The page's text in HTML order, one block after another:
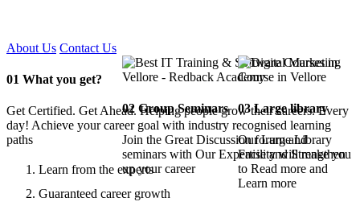
About Us Contact Us
01 What you get?
Get Certified. Get Ahead. Helping people grow their careers. Every
day! Achieve your career goal with industry recognised learning
paths
Learn from the experts
Guaranteed career growth
02Group Seminars
Join the Great Discussion forum and
seminars with Our Expertise and Strengthen
up your career
03Large library
Our Large Library
Facility will make you
to Read more and
Learn more